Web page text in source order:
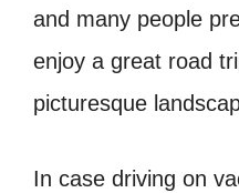
and many people
enjoy a great road
picturesque
In case driving on